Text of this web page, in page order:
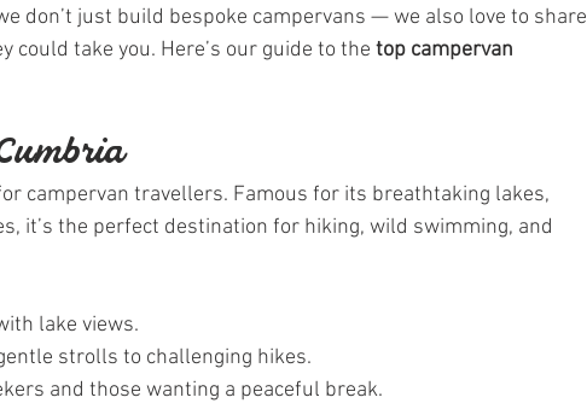
don’t just build bespoke campervans — we also love to share
take you. Here’s our guide to the top campervan
campervan travellers. Famous for its breathtaking lakes,
it’s the perfect destination for hiking, wild swimming, and
lake views.
strolls to challenging hikes.
and those wanting a peaceful break.